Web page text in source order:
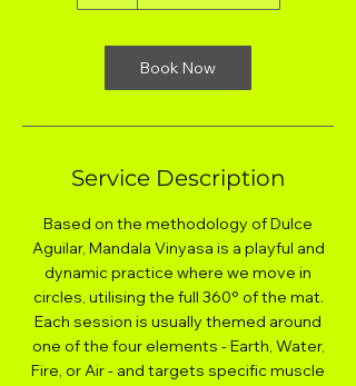
Book Now
Service Description
Based on the methodology of Dulce
Aguilar, Mandala Vinyasa is a playful and
dynamic practice where we move in
circles, utilising the full 360° of the mat.
Each session is usually themed around
one of the four elements - Earth, Water,
Fire, or Air - and targets specific muscle